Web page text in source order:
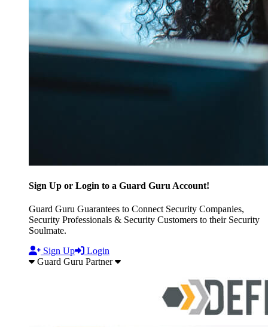
Sign Up or Login to a Guard Guru Account!
Guard Guru Guarantees to Connect Security Companies,
Security Professionals & Security Customers to their Security
Soulmate.
Sign Up
Login
Guard Guru Partner